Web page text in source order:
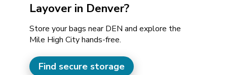
Layover in Denver?
Store your bags near DEN and explore the
Mile High City hands-free.
Find secure storage